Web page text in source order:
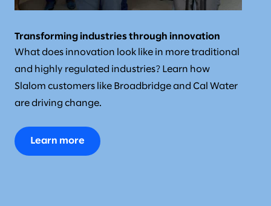
Transforming industries through innovation
What does innovation look like in more traditional
and highly regulated industries? Learn how
Slalom customers like Broadbridge and Cal Water
are driving change.
Learn more